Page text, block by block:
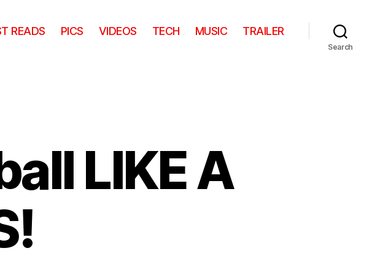
READS PICS VIDEOS TECH MUSIC TRAILER
Search
LIKE A